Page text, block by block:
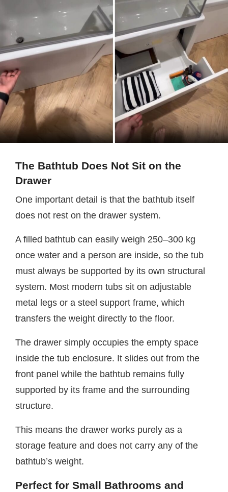
The Bathtub Does Not Sit on the
Drawer
One important detail is that the bathtub itself
does not rest on the drawer system.
A filled bathtub can easily weigh 250–300 kg
once water and a person are inside, so the tub
must always be supported by its own structural
system. Most modern tubs sit on adjustable
metal legs or a steel support frame, which
transfers the weight directly to the floor.
The drawer simply occupies the empty space
inside the tub enclosure. It slides out from the
front panel while the bathtub remains fully
supported by its frame and the surrounding
structure.
This means the drawer works purely as a
storage feature and does not carry any of the
bathtub’s weight.
Perfect for Small Bathrooms and